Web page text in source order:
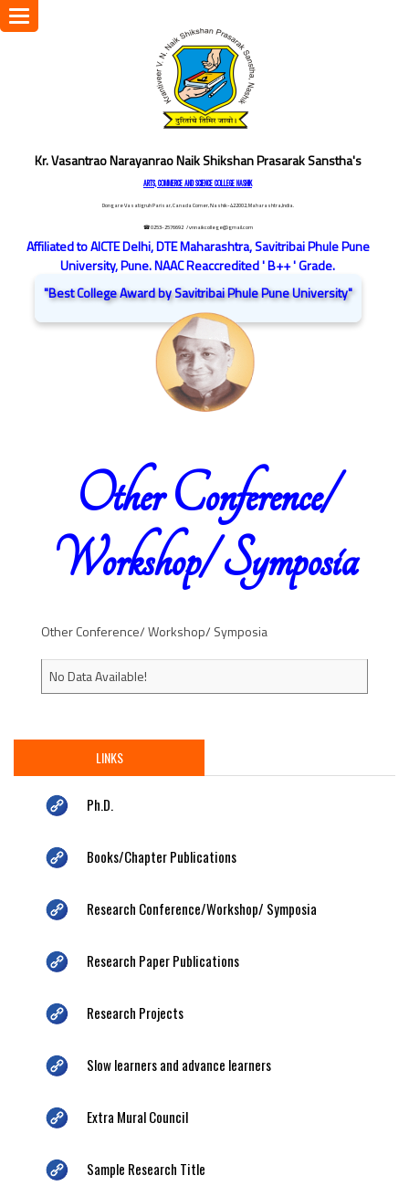
Kr. Vasantrao Narayanrao Naik Shikshan Prasarak Sanstha's
ARTS, COMMERCE AND SCIENCE COLLEGE NASHIK
Dongare Vasatigruh Parisar, Canada Corner, Nashik-422002, Maharashtra,India.
☎ 0253-2576692 / vnnaikcollege@gmail.com
Affiliated to AICTE Delhi, DTE Maharashtra, Savitribai Phule Pune
University, Pune. NAAC Reaccredited ' B++ ' Grade.
"Best College Award by Savitribai Phule Pune University"
Toggle
navigation
Other Conference/
Workshop/ Symposia
Other Conference/ Workshop/ Symposia
No Data Available!
LINKS
Ph.D.
Books/Chapter Publications
Research Conference/Workshop/ Symposia
Research Paper Publications
Research Projects
Slow learners and advance learners
Extra Mural Council
Sample Research Title